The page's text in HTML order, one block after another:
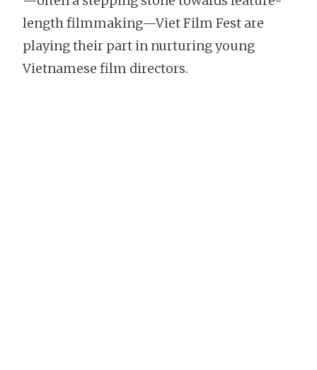
length filmmaking—Viet Film Fest are
playing their part in nurturing young
Vietnamese film directors.